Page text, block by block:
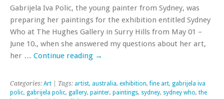
Gabrijela Iva Polic, the young painter from Sydney, was
preparing her paintings for the exhibition entitled Sydney
Who at The Hughes Gallery in Surry Hills from May 01 –
June 10., when she answered my questions about her art,
her … Continue reading →
Categories: Art | Tags: artist, australia, exhibition,fine art, gabrijela iva
polic, gabrijela polic, gallery, painter, paintings, sydney, sydney who, the